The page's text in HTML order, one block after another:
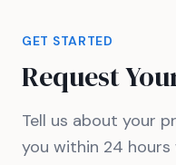
GET STARTED
Request
Tell us about your
you within 24